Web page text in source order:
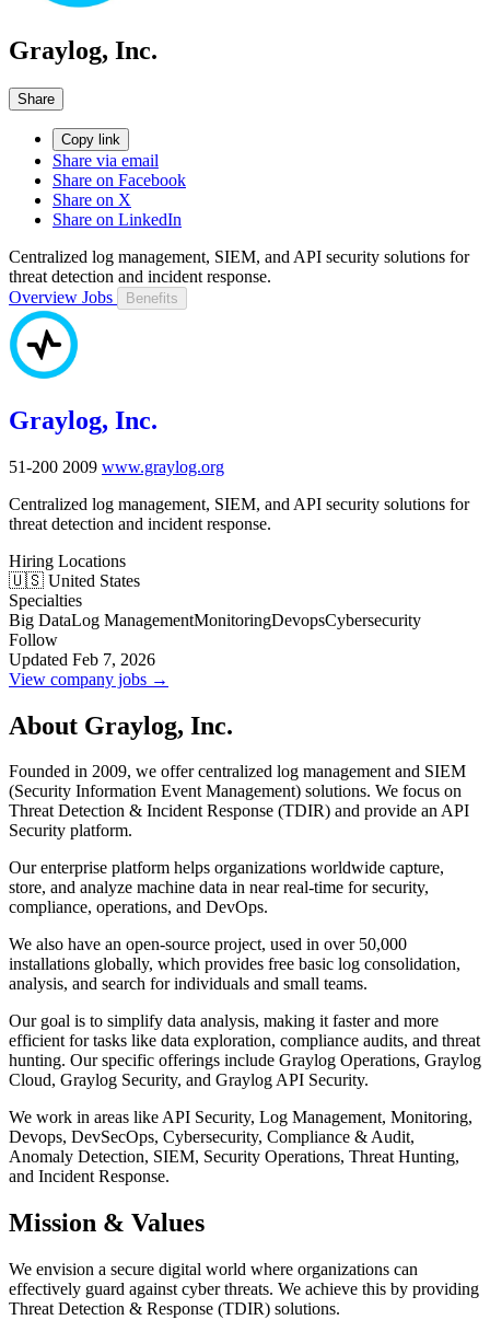
Graylog, Inc.
Share
Copy link
Share via email
Share on Facebook
Share on X
Share on LinkedIn
Centralized log management, SIEM, and API security solutions for
threat detection and incident response.
Overview Jobs Benefits
Graylog, Inc.
51-200 2009 www.graylog.org
Centralized log management, SIEM, and API security solutions for
threat detection and incident response.
Hiring Locations
🇺🇸 United States
Specialties
Big DataLog ManagementMonitoringDevopsCybersecurity
Follow
Updated Feb 7, 2026
View company jobs →
About Graylog, Inc.
Founded in 2009, we offer centralized log management and SIEM
(Security Information Event Management) solutions. We focus on
Threat Detection & Incident Response (TDIR) and provide an API
Security platform.
Our enterprise platform helps organizations worldwide capture,
store, and analyze machine data in near real-time for security,
compliance, operations, and DevOps.
We also have an open-source project, used in over 50,000
installations globally, which provides free basic log consolidation,
analysis, and search for individuals and small teams.
Our goal is to simplify data analysis, making it faster and more
efficient for tasks like data exploration, compliance audits, and threat
hunting. Our specific offerings include Graylog Operations, Graylog
Cloud, Graylog Security, and Graylog API Security.
We work in areas like API Security, Log Management, Monitoring,
Devops, DevSecOps, Cybersecurity, Compliance & Audit,
Anomaly Detection, SIEM, Security Operations, Threat Hunting,
and Incident Response.
Mission & Values
We envision a secure digital world where organizations can
effectively guard against cyber threats. We achieve this by providing
Threat Detection & Response (TDIR) solutions.